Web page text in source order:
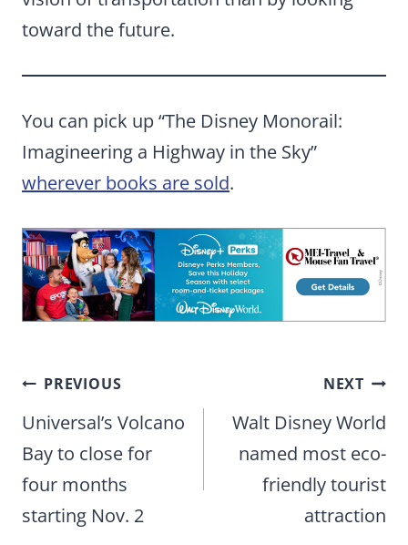
toward the future.
You can pick up “The Disney Monorail:
Imagineering a Highway in the Sky”
wherever books are sold.
Post
navigation
PREVIOUS
Universal’s Volcano
Bay to close for
four months
starting Nov. 2
NEXT
Walt Disney World
named most eco-
friendly tourist
attraction